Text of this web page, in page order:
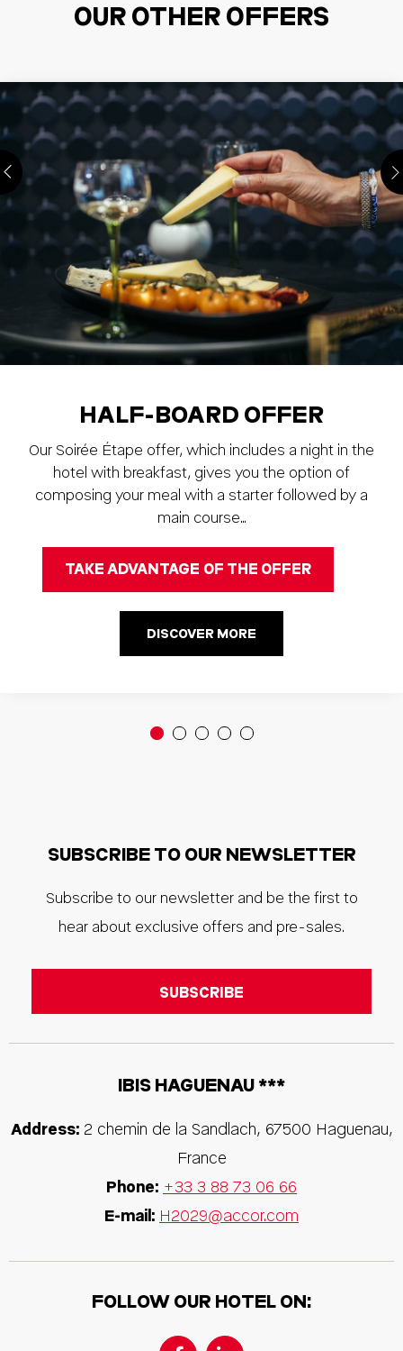
OUR OTHER OFFERS
HALF-BOARD OFFER
Our Soirée Étape offer, which includes a night in the
hotel with breakfast, gives you the option of
composing your meal with a starter followed by a
main course…
TAKE ADVANTAGE OF THE OFFER
DISCOVER MORE
SUBSCRIBE TO OUR NEWSLETTER
Subscribe to our newsletter and be the first to
hear about exclusive offers and pre-sales.
IBIS HAGUENAU ***
Address: 2 chemin de la Sandlach, 67500 Haguenau,
France
Phone: +33 3 88 73 06 66
E-mail: H2029@accor.com
FOLLOW OUR HOTEL ON: